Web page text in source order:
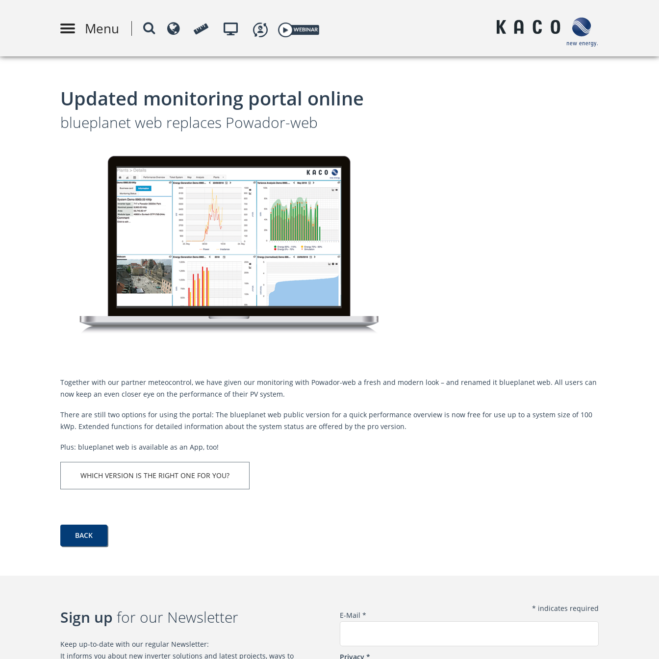
Menu PV system designMonitoringmyKACO.com
Updated monitoring portal online
blueplanet web replaces Powador-web
Together with our partner meteocontrol, we have given our monitoring with Powador-web a fresh and modern look – and renamed it blueplanet web. All users can
now keep an even closer eye on the performance of their PV system.
There are still two options for using the portal: The blueplanet web public version for a quick performance overview is now free for use up to a system size of 100
kWp. Extended functions for detailed information about the system status are offered by the pro version.
Plus: blueplanet web is available as an App, too!
WHICH VERSION IS THE RIGHT ONE FOR YOU?
BACK
Sign up for our Newsletter
Keep up-to-date with our regular Newsletter:
It informs you about new inverter solutions and latest projects, ways to
* indicates required
E-Mail *
Privacy *